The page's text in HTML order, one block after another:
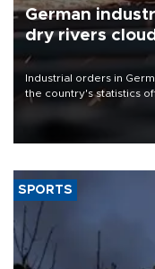
German
dry rivers
Industrial orders in
the country's statistics
that rivers running dry
SPORTS